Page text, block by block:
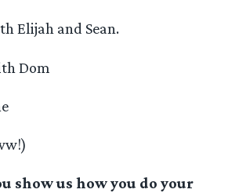
Elijah and Sean.
Dom
show us how you do your